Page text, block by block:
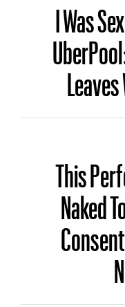
I Was
This
Naked